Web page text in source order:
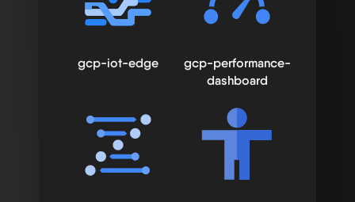
gcp-iot-edge
gcp-performance-
dashboard